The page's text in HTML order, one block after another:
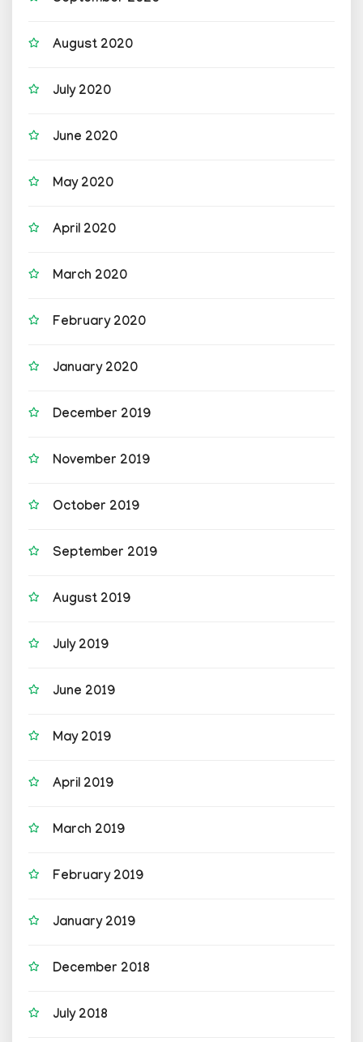
August 2020
July 2020
June 2020
May 2020
April 2020
March 2020
February 2020
January 2020
December 2019
November 2019
October 2019
September 2019
August 2019
July 2019
June 2019
May 2019
April 2019
March 2019
February 2019
January 2019
December 2018
July 2018